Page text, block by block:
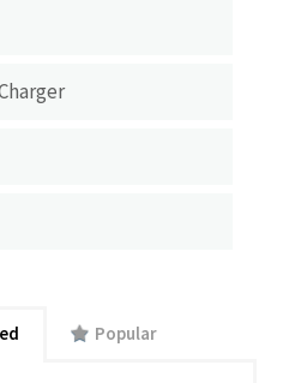
Popular